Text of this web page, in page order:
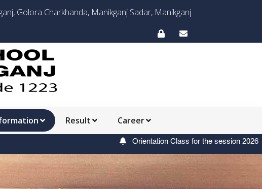
Golora Charkhanda, Manikganj Sadar, Manikganj
Result Career
Orientation Class for the session 2026